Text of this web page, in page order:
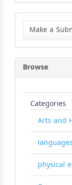
Make
Submission
Make a
Browse
Categories
Arts and
languages
physical